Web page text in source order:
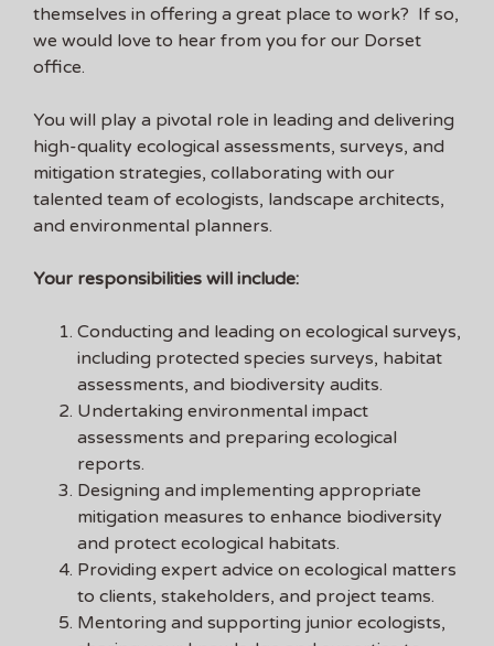
themselves in offering a great place to work? If so,
we would love to hear from you for our Dorset
office.
You will play a pivotal role in leading and delivering
high-quality ecological assessments, surveys, and
mitigation strategies, collaborating with our
talented team of ecologists, landscape architects,
and environmental planners.
Your responsibilities will include:
Conducting and leading on ecological surveys,
including protected species surveys, habitat
assessments, and biodiversity audits.
Undertaking environmental impact
assessments and preparing ecological
reports.
Designing and implementing appropriate
mitigation measures to enhance biodiversity
and protect ecological habitats.
Providing expert advice on ecological matters
to clients, stakeholders, and project teams.
Mentoring and supporting junior ecologists,